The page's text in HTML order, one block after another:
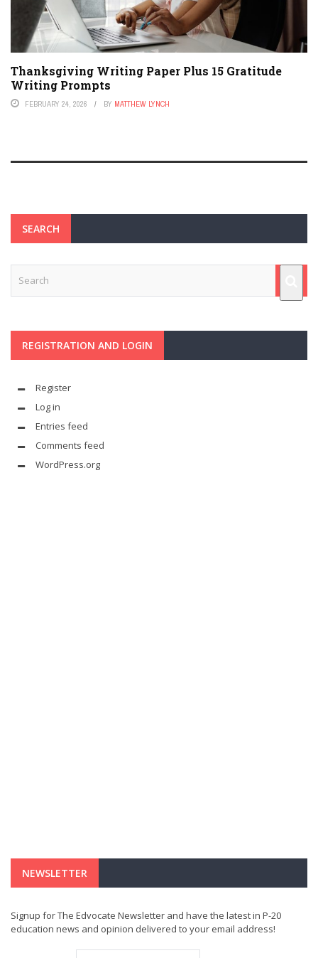
Thanksgiving Writing Paper Plus 15 Gratitude
Writing Prompts
FEBRUARY 24, 2026 BY MATTHEW LYNCH
SEARCH
REGISTRATION AND LOGIN
Register
Log in
Entries feed
Comments feed
WordPress.org
NEWSLETTER
Signup for The Edvocate Newsletter and have the latest in P-20
education news and opinion delivered to your email address!